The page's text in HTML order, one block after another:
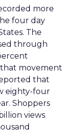
more
four day
The
through
movement
that
eighty-four
Shoppers
views